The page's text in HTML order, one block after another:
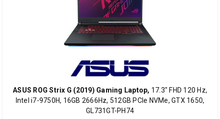
ASUS ROG Strix G (2019) Gaming Laptop, 17.3" FHD 120 Hz,
Intel i7-9750H, 16GB 2666Hz, 512GB PCIe NVMe, GTX 1650,
GL731GT-PH74